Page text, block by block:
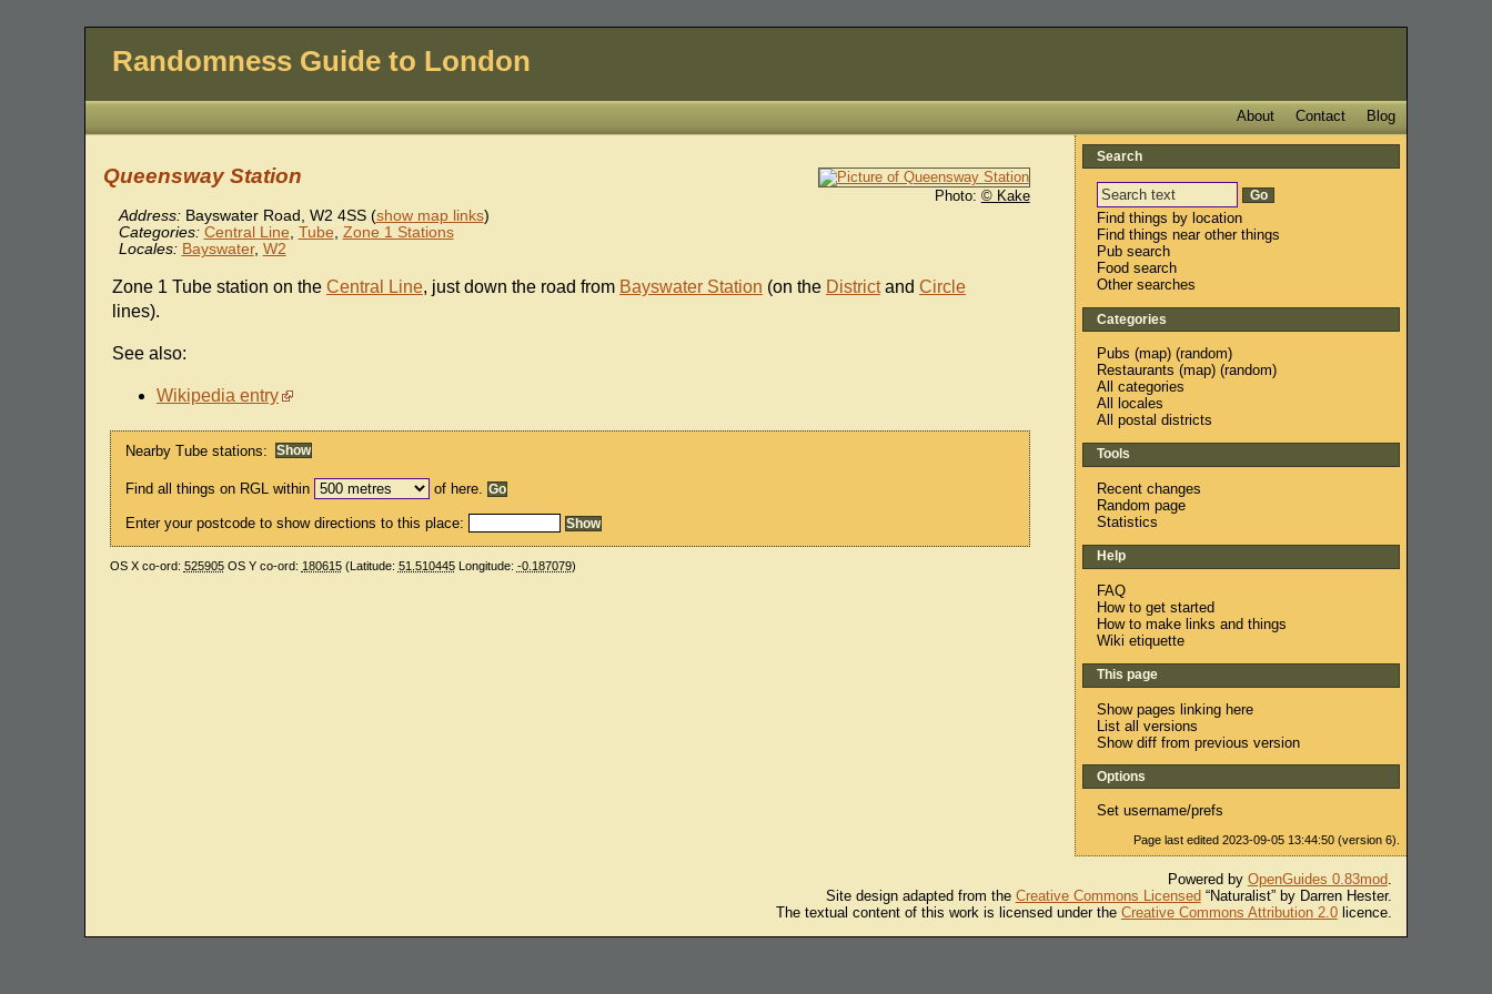
Randomness Guide to London
Blog
Contact
About
Photo: © Kake
Queensway Station
Address: Bayswater Road , W2 4SS (show map links)
Categories: Central Line, Tube, Zone 1 Stations
Locales: Bayswater, W2
Zone 1 Tube station on the Central Line, just down the road from Bayswater Station (on the Districtand Circle
lines).
See also:
Wikipedia entry
Nearby Tube stations:
Find all things on RGL within of here.
Enter your postcode to show directions to this place:
OS X co-ord: 525905OS Y co-ord: 180615(Latitude: 51.510445Longitude: -0.187079)
Search
Find things by location
Find things near other things
Pub search
Food search
Other searches
Categories
Pubs (map) (random)
Restaurants (map) (random)
All categories
All locales
All postal districts
Tools
Recent changes
Random page
Statistics
Help
FAQ
How to get started
How to make links and things
Wiki etiquette
This page
Show pages linking here
List all versions
Show diff from previous version
Options
Set username/prefs
Page last edited 2023-09-05 13:44:50 (version 6).
Powered by OpenGuides 0.83mod.
Site design adapted from the Creative Commons Licensed “Naturalist” by Darren Hester.
The textual content of this work is licensed under the Creative Commons Attribution 2.0licence.